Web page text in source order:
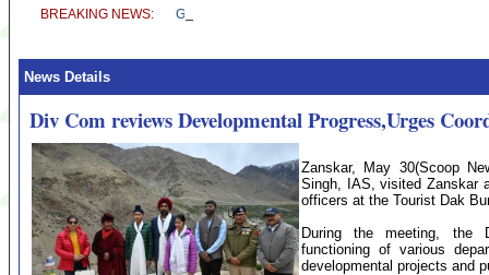
News Details
Div Com reviews Developmental Progress,Urges
Zanskar, May 30(Scoop
Singh, IAS, visited Zanskar
officers at the Tourist Dak
During the meeting, the
functioning of various
developmental projects and